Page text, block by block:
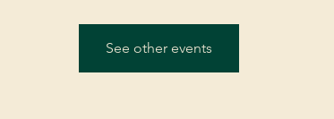
See other events